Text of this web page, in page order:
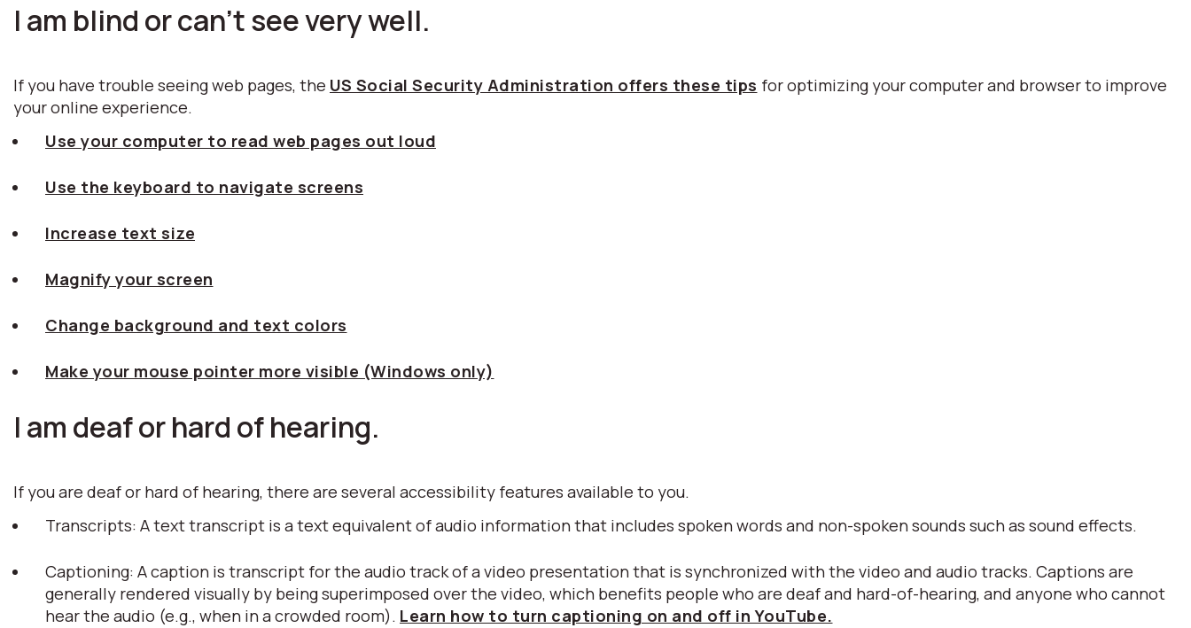
I am blind or can't see very well.
If you have trouble seeing web pages, the US Social Security Administration offers these tips for optimizing your computer and browser to improve
your online experience.
Use your computer to read web pages out loud
Use the keyboard to navigate screens
Increase text size
Magnify your screen
Change background and text colors
Make your mouse pointer more visible (Windows only)
I am deaf or hard of hearing.
If you are deaf or hard of hearing, there are several accessibility features available to you.
Transcripts: A text transcript is a text equivalent of audio information that includes spoken words and non-spoken sounds such as sound effects.
Captioning: A caption is transcript for the audio track of a video presentation that is synchronized with the video and audio tracks. Captions are
generally rendered visually by being superimposed over the video, which benefits people who are deaf and hard-of-hearing, and anyone who cannot
hear the audio (e.g., when in a crowded room). Learn how to turn captioning on and off in YouTube.